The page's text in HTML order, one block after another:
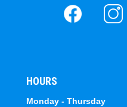
HOURS
Monday - Thursday